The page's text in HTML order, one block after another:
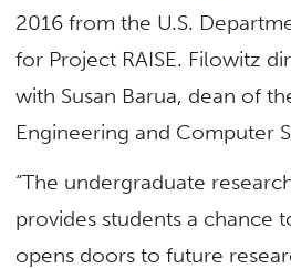
2016 from the U.S.
for Project RAISE. Filowitz
with Susan Barua, dean of
Engineering and Computer
“The undergraduate
provides students a chance
opens doors to future